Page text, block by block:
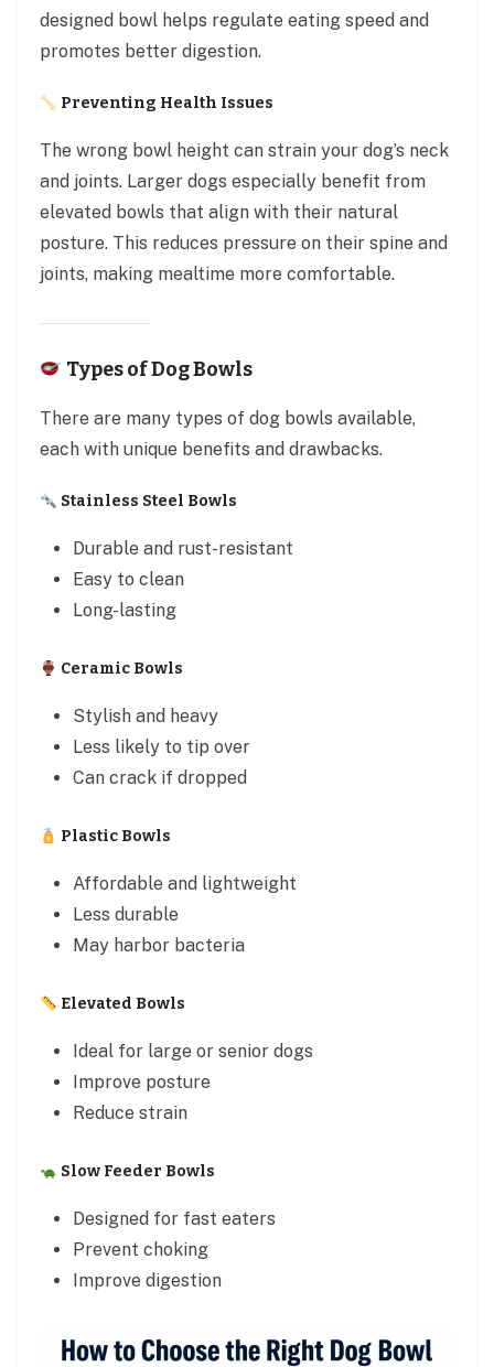
designed bowl helps regulate eating speed and
promotes better digestion.
Preventing Health Issues
The wrong bowl height can strain your dog’s neck
and joints. Larger dogs especially benefit from
elevated bowls that align with their natural
posture. This reduces pressure on their spine and
joints, making mealtime more comfortable.
Types of Dog Bowls
There are many types of dog bowls available,
each with unique benefits and drawbacks.
Stainless Steel Bowls
Durable and rust-resistant
Easy to clean
Long-lasting
Ceramic Bowls
Stylish and heavy
Less likely to tip over
Can crack if dropped
Plastic Bowls
Affordable and lightweight
Less durable
May harbor bacteria
Elevated Bowls
Ideal for large or senior dogs
Improve posture
Reduce strain
Slow Feeder Bowls
Designed for fast eaters
Prevent choking
Improve digestion